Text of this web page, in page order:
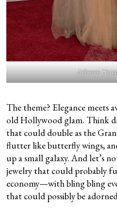
Julianne
The theme? Elegance meets
old Hollywood glam. Think
that could double as the
flutter like butterfly wings,
up a small galaxy. And let’s
jewelry that could probably
economy—with bling bling
that could possibly be